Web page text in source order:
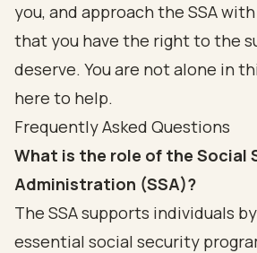
you, and approach the SSA
that you have the right to the
deserve. You are not alone in
here to help.
Frequently Asked Questions
What is the role of the Social
Administration (SSA)?
The SSA supports individuals
essential social security